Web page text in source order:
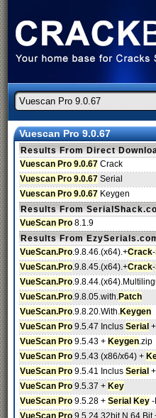
Vuescan Pro 9.0.67
Results From Direct
Vuescan Pro 9.0.67 Crack
Vuescan Pro 9.0.67 Serial
Vuescan Pro 9.0.67 Keygen
Results From
VueScan Pro 8.1.9
Results From
VueScan.Pro.9.8.46.(x64).+Crack-
VueScan.Pro.9.8.45.(x64).+Crack-
VueScan.Pro
VueScan.Pro.9.8.05.with.Patch
VueScan.Pro.9.8.20.With.Keygen
VueScan Pro 9.5.47 Inclus Serial
VueScan Pro 9.5.43 + Keygen.zip
VueScan Pro 9.5.43 (x86/x64) +
VueScan Pro 9.5.41 Inclus Serial
VueScan Pro 9.5.37 + Key
VueScan Pro 9.5.28 + Serial Key -
VueScan Pro 9.5.24 32bit N 64 Bit